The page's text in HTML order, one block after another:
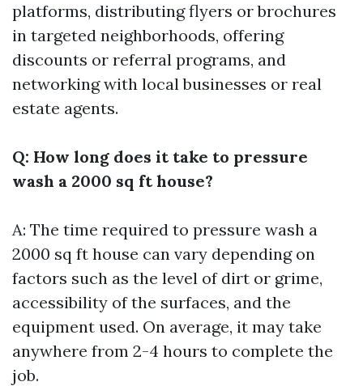
platforms, distributing flyers or brochures
in targeted neighborhoods, offering
discounts or referral programs, and
networking with local businesses or real
estate agents.
Q: How long does it take to pressure
wash a 2000 sq ft house?
A: The time required to pressure wash a
2000 sq ft house can vary depending on
factors such as the level of dirt or grime,
accessibility of the surfaces, and the
equipment used. On average, it may take
anywhere from 2-4 hours to complete the
job.